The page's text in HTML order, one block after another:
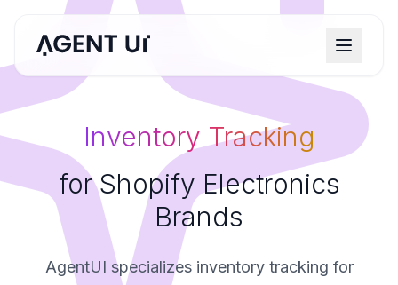
Inventory Tracking
for Shopify Electronics
Brands
AgentUI specializes inventory tracking for